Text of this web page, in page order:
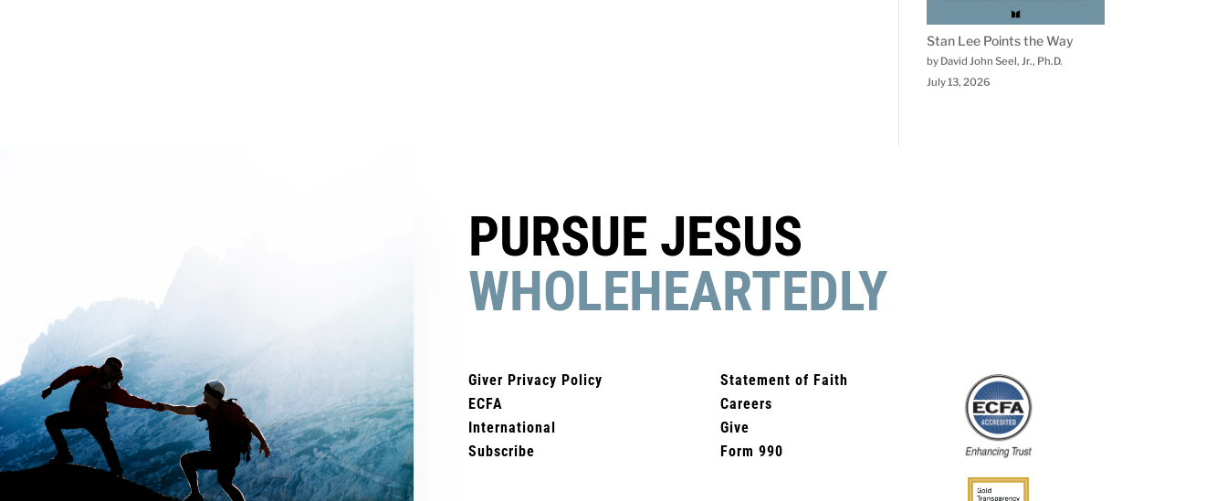
Stan Lee Points the Way
by David John Seel, Jr., Ph.D.
July 13, 2026
PURSUE JESUS
WHOLEHEARTEDLY
Giver Privacy Policy
ECFA
International
Subscribe
Statement of Faith
Careers
Give
Form 990